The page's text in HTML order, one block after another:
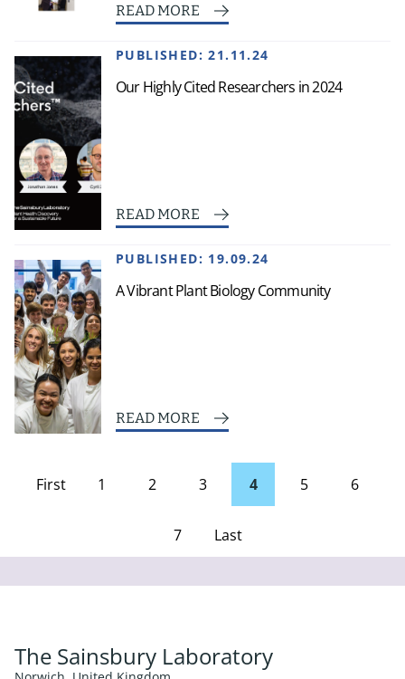
READ MORE
PUBLISHED:21.11.24
Our Highly Cited Researchers in 2024
READ MORE
PUBLISHED: 19.09.24
A Vibrant Plant Biology Community
READ MORE
First
page 1 2 3 4 5 6
7 Last
Page
The Sainsbury Laboratory